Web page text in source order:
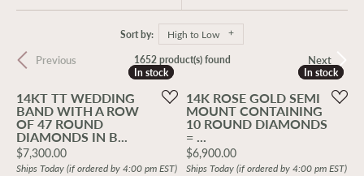
Sort by: High to Low
Previous Next
1652 product(s) found
In stock
In stock
14KT TT WEDDING
BAND WITH A ROW
OF 47 ROUND
DIAMONDS IN B...
Price:
$7,300.00
Ships Today (if ordered by 4:00 pm EST)
In stock
In stock
14K ROSE GOLD SEMI
MOUNT CONTAINING
10 ROUND DIAMONDS
= ...
Price:
$6,900.00
Ships Today (if ordered by 4:00 pm EST)